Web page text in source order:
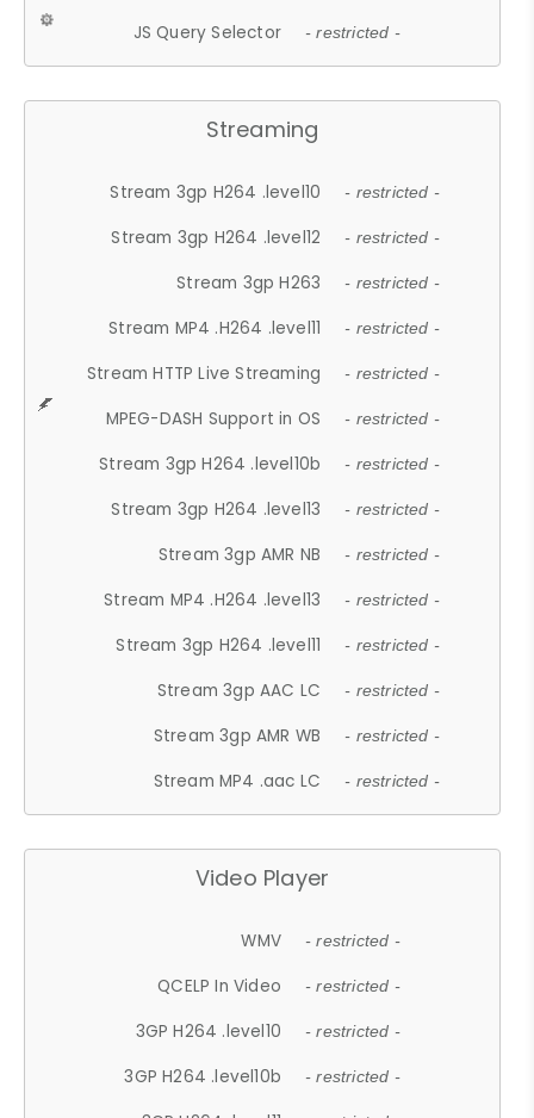
JS Query Selector - restricted -
Streaming
Stream 3gp H264 .level10 - restricted -
Stream 3gp H264 .level12 - restricted -
Stream 3gp H263 - restricted -
Stream MP4 .H264 .level11 - restricted -
Stream HTTP Live Streaming - restricted -
MPEG-DASH Support in OS - restricted -
Stream 3gp H264 .level10b - restricted -
Stream 3gp H264 .level13 - restricted -
Stream 3gp AMR NB - restricted -
Stream MP4 .H264 .level13 - restricted -
Stream 3gp H264 .level11 - restricted -
Stream 3gp AAC LC - restricted -
Stream 3gp AMR WB - restricted -
Stream MP4 .aac LC - restricted -
Video Player
WMV - restricted -
QCELP In Video - restricted -
3GP H264 .level10 - restricted -
3GP H264 .level10b - restricted -